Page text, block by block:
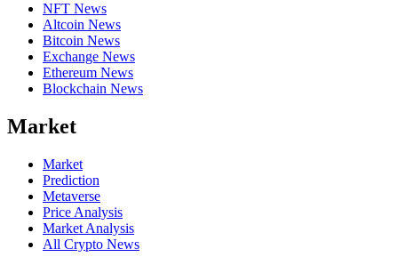
NFT News
Altcoin News
Bitcoin News
Exchange News
Ethereum News
Blockchain News
Market
Market
Prediction
Metaverse
Price Analysis
Market Analysis
All Crypto News